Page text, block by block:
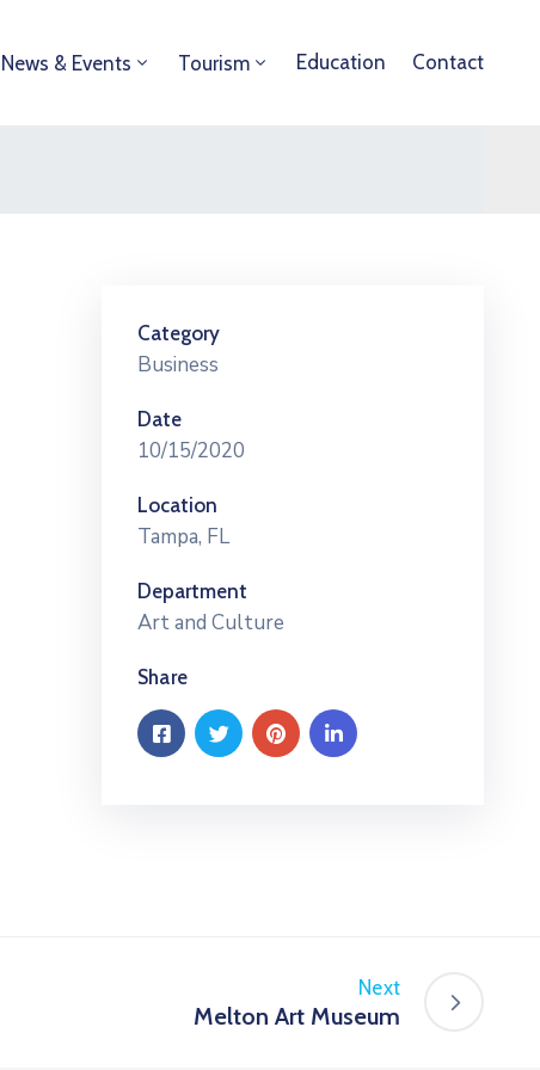
News & Events Tourism Education Contact
Category
Business
Date
10/15/2020
Location
Tampa, FL
Department
Art and Culture
Share
Next
Melton Art Museum